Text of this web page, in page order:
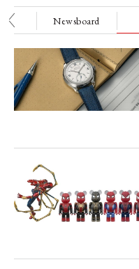
Newsboard